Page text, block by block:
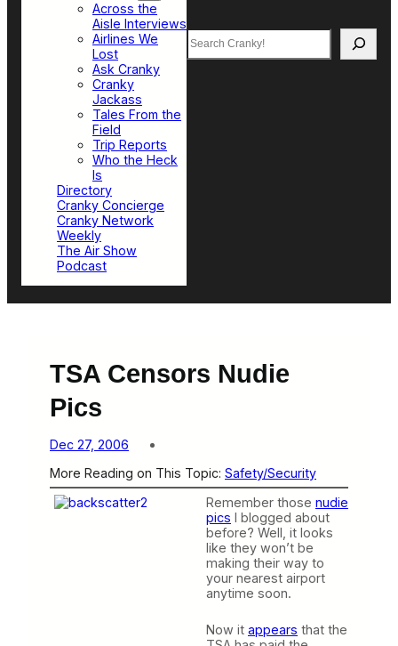
Across the
Aisle Interviews
Airlines We
Lost
Ask Cranky
Cranky
Jackass
Tales From the
Field
Trip Reports
Who the Heck
Is
Directory
Cranky Concierge
Cranky Network
Weekly
The Air Show
Podcast
Search
TSA Censors Nudie
Pics
Dec 27, 2006
More Reading on This Topic: Safety/Security
Remember those nudie
pics I blogged about
before? Well, it looks
like they won’t be
making their way to
your nearest airport
anytime soon.
Now it appears that the